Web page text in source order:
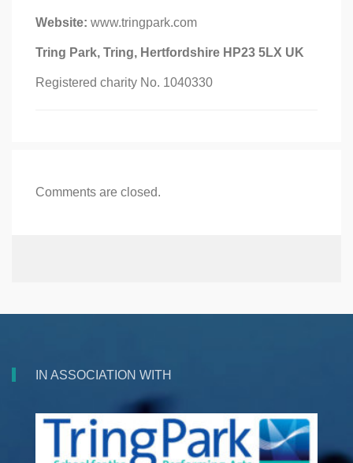
Website: www.tringpark.com
Tring Park, Tring, Hertfordshire HP23 5LX UK
Registered charity No. 1040330
Comments are closed.
IN ASSOCIATION WITH